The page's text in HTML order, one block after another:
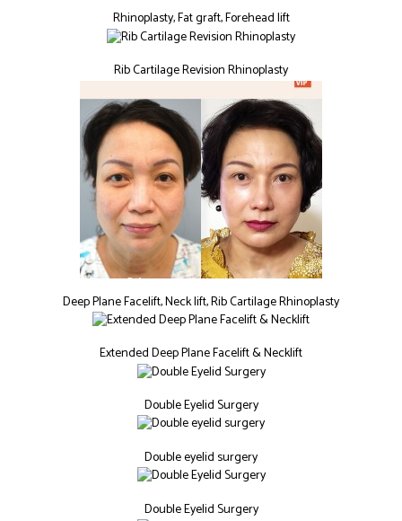
Rhinoplasty, Fat graft, Forehead lift
Rib Cartilage Revision Rhinoplasty
Deep Plane Facelift, Neck lift, Rib Cartilage Rhinoplasty
Extended Deep Plane Facelift & Necklift
Double Eyelid Surgery
Double eyelid surgery
Double Eyelid Surgery